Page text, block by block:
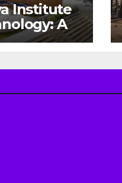
Institute
A
to Your